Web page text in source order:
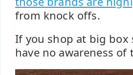
from knock offs.
If you shop at big box
have no awareness